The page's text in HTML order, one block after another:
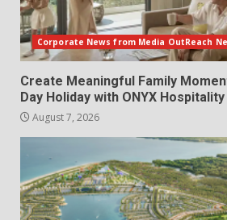
Corporate News from Media OutReach
Create Meaningful Family
Day Holiday with ONYX
August 7, 2026